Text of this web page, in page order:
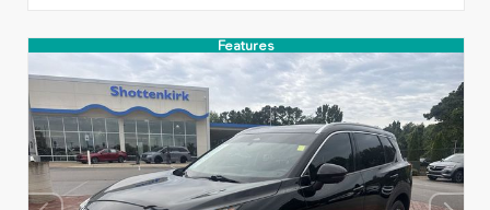
Features